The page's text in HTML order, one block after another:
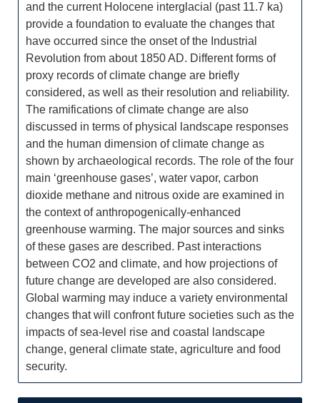
and the current Holocene interglacial (past 11.7 ka)
provide a foundation to evaluate the changes that
have occurred since the onset of the Industrial
Revolution from about 1850 AD. Different forms of
proxy records of climate change are briefly
considered, as well as their resolution and reliability.
The ramifications of climate change are also
discussed in terms of physical landscape responses
and the human dimension of climate change as
shown by archaeological records. The role of the four
main ‘greenhouse gases’, water vapor, carbon
dioxide methane and nitrous oxide are examined in
the context of anthropogenically-enhanced
greenhouse warming. The major sources and sinks
of these gases are described. Past interactions
between CO2 and climate, and how projections of
future change are developed are also considered.
Global warming may induce a variety environmental
changes that will confront future societies such as the
impacts of sea-level rise and coastal landscape
change, general climate state, agriculture and food
security.